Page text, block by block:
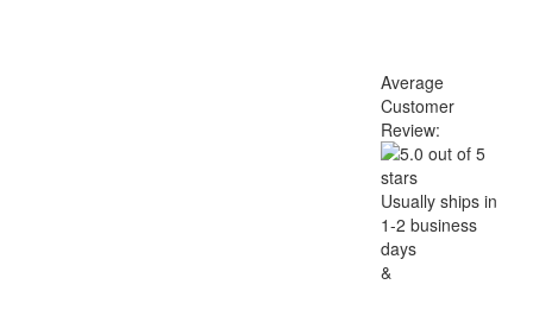
Average
Customer
Review:
Usually ships in
1-2 business
days
&